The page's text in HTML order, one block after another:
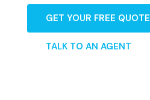
GET YOUR FREE QUOTE
TALK TO AN AGENT